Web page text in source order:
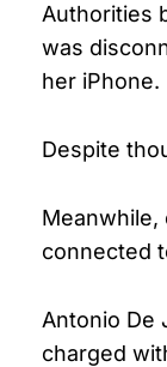
Authorities
was
her iPhone.
Despite
connected
Antonio De
charged